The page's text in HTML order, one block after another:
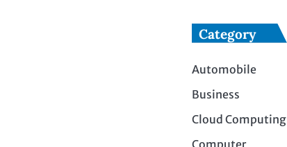
Category
Automobile
Business
Cloud Computing
Computer